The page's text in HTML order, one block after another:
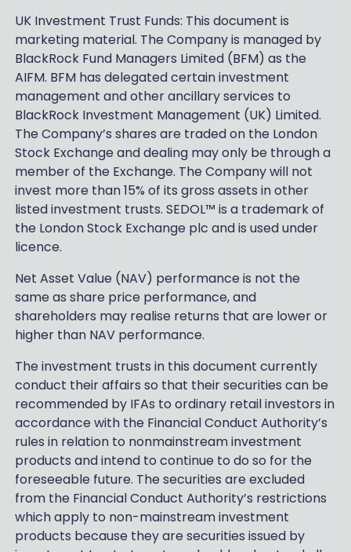
UK Investment Trust Funds: This document is
marketing material. The Company is managed by
BlackRock Fund Managers Limited (BFM) as the
AIFM. BFM has delegated certain investment
management and other ancillary services to
BlackRock Investment Management (UK) Limited.
The Company’s shares are traded on the London
Stock Exchange and dealing may only be through a
member of the Exchange. The Company will not
invest more than 15% of its gross assets in other
listed investment trusts. SEDOL™ is a trademark of
the London Stock Exchange plc and is used under
licence.
Net Asset Value (NAV) performance is not the
same as share price performance, and
shareholders may realise returns that are lower or
higher than NAV performance.
The investment trusts in this document currently
conduct their affairs so that their securities can be
recommended by IFAs to ordinary retail investors in
accordance with the Financial Conduct Authority’s
rules in relation to nonmainstream investment
products and intend to continue to do so for the
foreseeable future. The securities are excluded
from the Financial Conduct Authority’s restrictions
which apply to non-mainstream investment
products because they are securities issued by